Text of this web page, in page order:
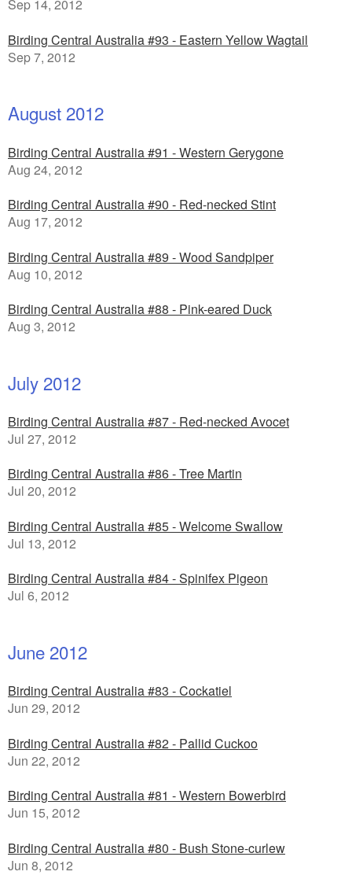
Sep 14, 2012
Birding Central Australia #93 - Eastern Yellow Wagtail
Sep 7, 2012
August 2012
Birding Central Australia #91 - Western Gerygone
Aug 24, 2012
Birding Central Australia #90 - Red-necked Stint
Aug 17, 2012
Birding Central Australia #89 - Wood Sandpiper
Aug 10, 2012
Birding Central Australia #88 - Pink-eared Duck
Aug 3, 2012
July 2012
Birding Central Australia #87 - Red-necked Avocet
Jul 27, 2012
Birding Central Australia #86 - Tree Martin
Jul 20, 2012
Birding Central Australia #85 - Welcome Swallow
Jul 13, 2012
Birding Central Australia #84 - Spinifex Pigeon
Jul 6, 2012
June 2012
Birding Central Australia #83 - Cockatiel
Jun 29, 2012
Birding Central Australia #82 - Pallid Cuckoo
Jun 22, 2012
Birding Central Australia #81 - Western Bowerbird
Jun 15, 2012
Birding Central Australia #80 - Bush Stone-curlew
Jun 8, 2012